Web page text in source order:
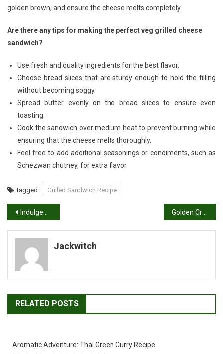
golden brown, and ensure the cheese melts completely.
Are there any tips for making the perfect veg grilled cheese
sandwich?
Use fresh and quality ingredients for the best flavor.
Choose bread slices that are sturdy enough to hold the filling
without becoming soggy.
Spread butter evenly on the bread slices to ensure even
toasting.
Cook the sandwich over medium heat to prevent burning while
ensuring that the cheese melts thoroughly.
Feel free to add additional seasonings or condiments, such as
Schezwan chutney, for extra flavor.
Tagged Grilled Sandwich Recipe
Post
navigation
Indulgent Euphoria: The Art of Sweet Lassi Recipe Golden Crisp: Mastering the Moong Dal Chilla Recipe
Jackwitch
RELATED POSTS
Aromatic Adventure: Thai Green Curry Recipe